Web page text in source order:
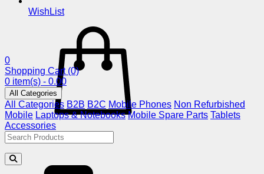
WishList
0
Shopping Cart (0)
0 item(s) - 0.00
All Categories
All Categories B2B B2C Mobile Phones Non Refurbished
Mobile Laptops & Notebooks Mobile Spare Parts Tablets
Accessories